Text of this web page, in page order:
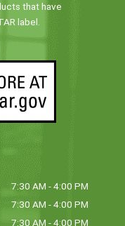
that have
label.
7:30 AM - 4:00 PM
7:30 AM - 4:00 PM
7:30 AM - 4:00 PM